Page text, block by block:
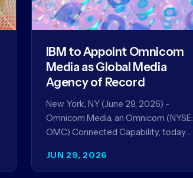
JUN 29, 2026
IBM to Appoint Omnicom
Media as Global Media
Agency of Record
New York, NY (June 29, 2026) -
Omnicom Media, an Omnicom (NYSE:
OMC) Connected Capability, today
media agency of…